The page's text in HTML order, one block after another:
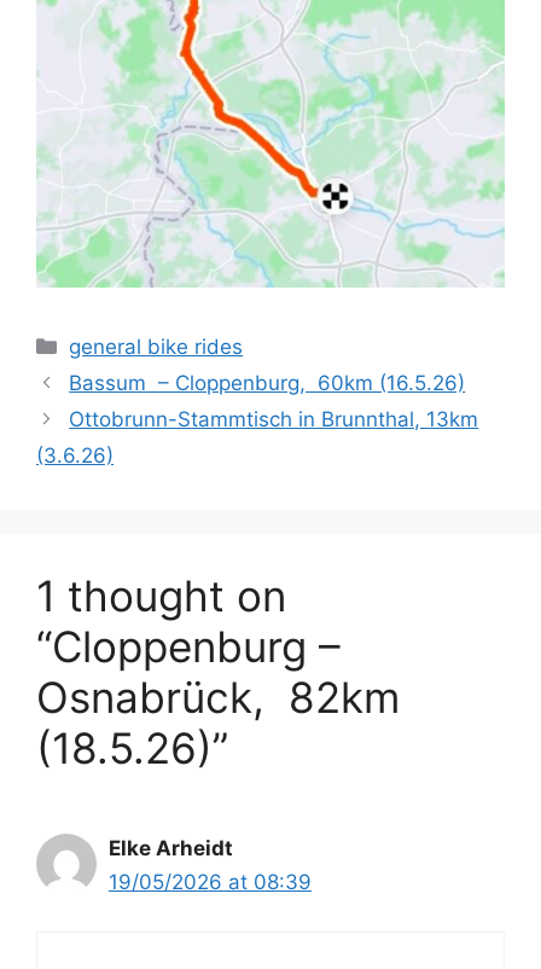
Categories
general bike rides
Bassum – Cloppenburg, 60km (16.5.26)
Ottobrunn-Stammtisch in Brunnthal, 13km
(3.6.26)
1 thought on
“Cloppenburg –
Osnabrück, 82km
(18.5.26)”
Elke Arheidt
19/05/2026 at 08:39